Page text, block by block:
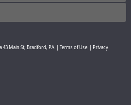
43 Main St, Bradford, PA Terms of Use
Privacy